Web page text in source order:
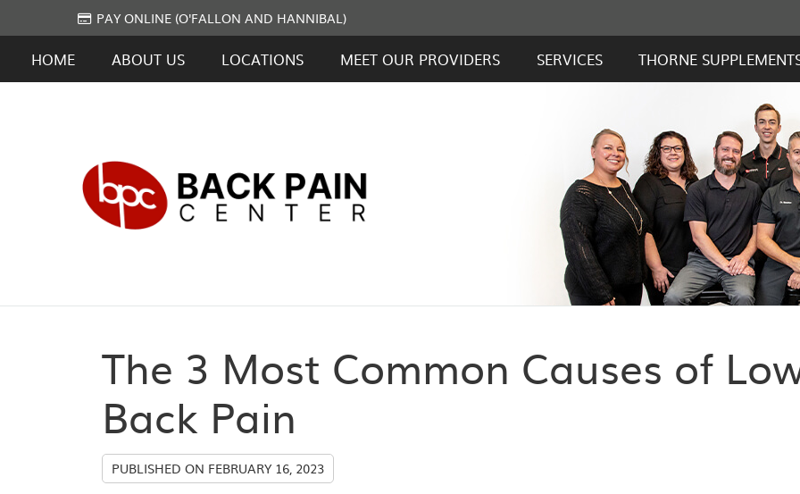
PAY ONLINE (O'FALLON AND HANNIBAL)
HOME ABOUT US LOCATIONS MEET OUR PROVIDERS SERVICES THORNE
The 3 Most Common Causes of
Back Pain
PUBLISHED ON FEBRUARY 16, 2023